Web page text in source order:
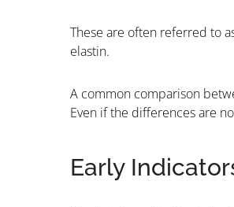
These are often referred to
elastin.
A common comparison
Even if the differences are
Early